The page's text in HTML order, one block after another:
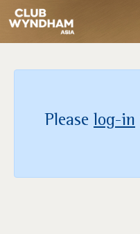
Please log-in